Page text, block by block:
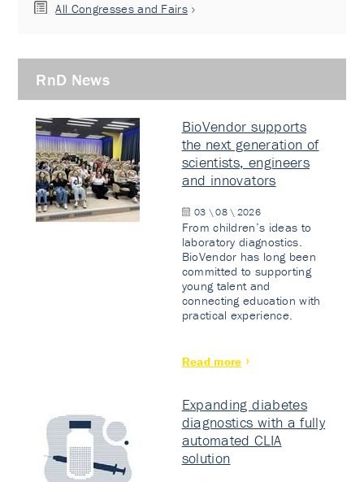
All Congresses and Fairs
RnD News
BioVendor supports
the next generation of
scientists, engineers
and innovators
03 \ 08 \ 2026
From children’s ideas to
laboratory diagnostics.
BioVendor has long been
committed to supporting
young talent and
connecting education with
practical experience.
Read more
Expanding diabetes
diagnostics with a fully
automated CLIA
solution